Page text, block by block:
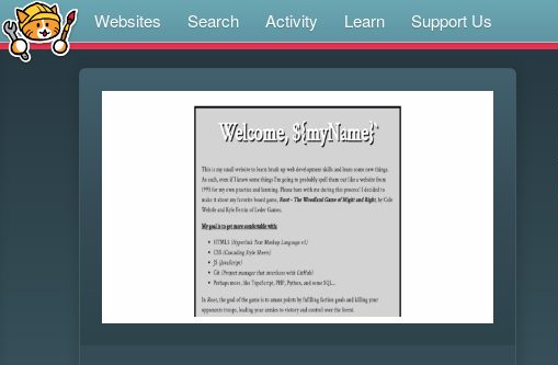
Websites Search Activity Learn Support Us